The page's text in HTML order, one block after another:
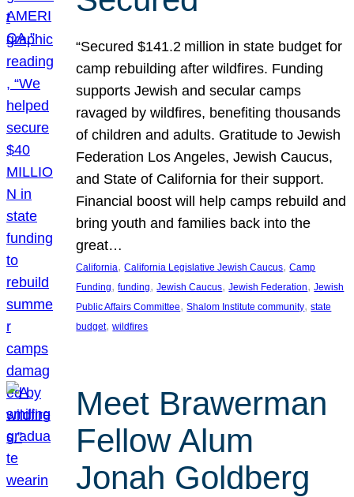
“Secured $141.2 million in state budget for
camp rebuilding after wildfires. Funding
supports Jewish and secular camps
ravaged by wildfires, benefiting thousands
of children and adults. Gratitude to Jewish
Federation Los Angeles, Jewish Caucus,
and State of California for their support.
Financial boost will help camps rebuild and
bring youth and families back into the
great…
California, California Legislative Jewish Caucus, Camp
Funding, funding, Jewish Caucus, Jewish Federation, Jewish
Public Affairs Committee, Shalom Institute community, state
budget, wildfires
Meet Brawerman
Fellow Alum
Jonah Goldberg